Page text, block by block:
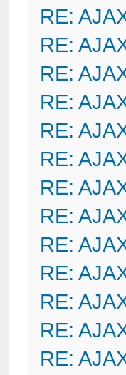
RE:
RE:
RE:
RE:
RE:
RE:
RE:
RE:
RE:
RE:
RE:
RE:
RE: